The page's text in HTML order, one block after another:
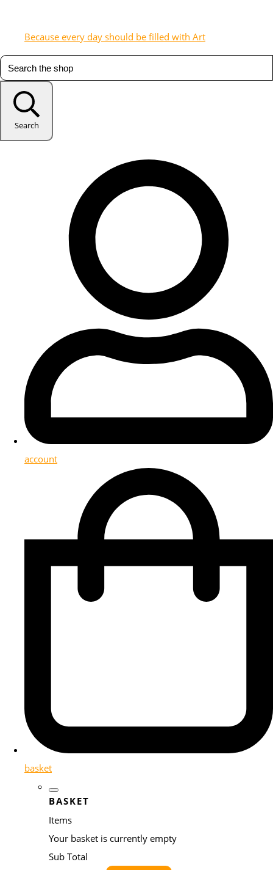
Because every day should be filled with Art
Search
account
basket
BASKET
Items
Your basket is currently empty
Sub Total